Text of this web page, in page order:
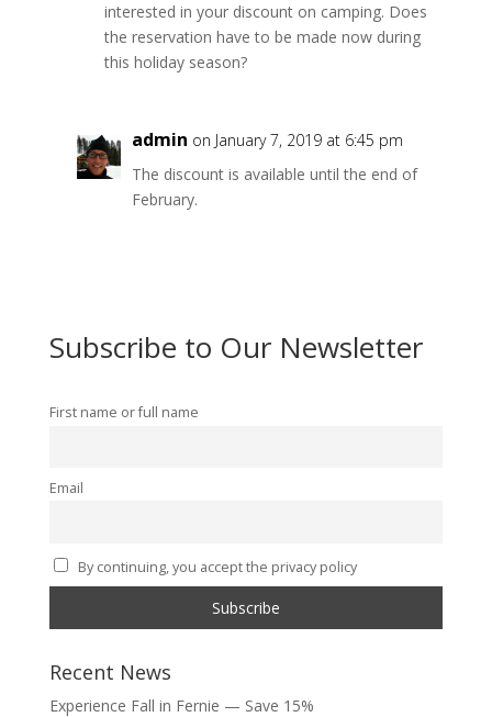
interested in your discount on camping. Does
the reservation have to be made now during
this holiday season?
admin on January 7, 2019 at 6:45 pm
The discount is available until the end of
February.
Subscribe to Our Newsletter
First name or full name
Email
By continuing, you accept the privacy policy
Recent News
Experience Fall in Fernie — Save 15%